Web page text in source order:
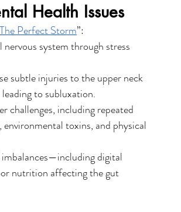
Health Issues
The Perfect Storm”:
system through stress
subtle injuries to the upper neck
to subluxation.
challenges, including repeated
toxins, and physical
digital
nutrition affecting the gut